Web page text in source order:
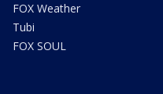
FOX Weather
Tubi
FOX SOUL